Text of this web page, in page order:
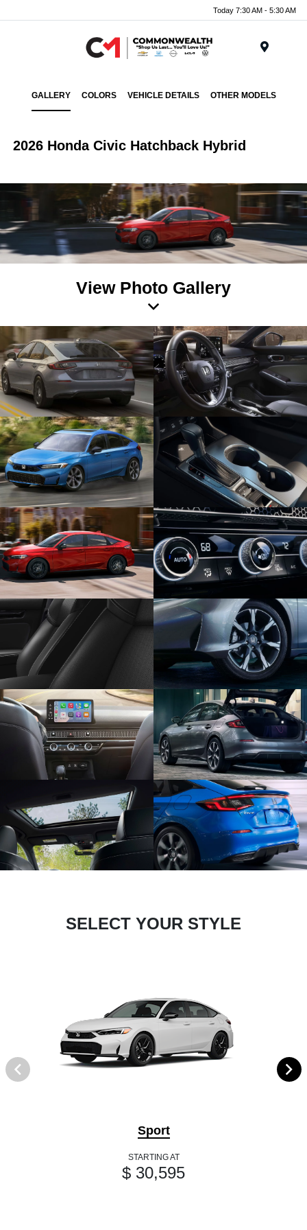
Today 7:30 AM - 5:30 AM
GALLERY COLORS VEHICLE DETAILS OTHER MODELS
2026 Honda Civic Hatchback Hybrid
View Photo Gallery
SELECT YOUR STYLE
Sport
STARTING AT
$ 30,595